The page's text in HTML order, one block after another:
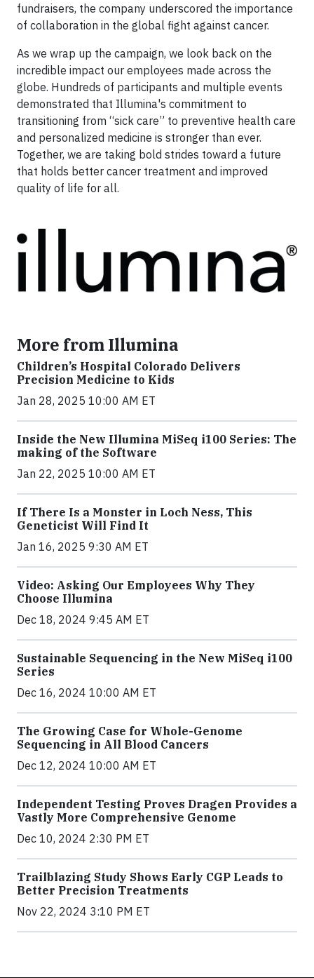
fundraisers, the company underscored the importance
of collaboration in the global fight against cancer.
As we wrap up the campaign, we look back on the
incredible impact our employees made across the
globe. Hundreds of participants and multiple events
demonstrated that Illumina's commitment to
transitioning from “sick care” to preventive health care
and personalized medicine is stronger than ever.
Together, we are taking bold strides toward a future
that holds better cancer treatment and improved
quality of life for all.
More from Illumina
Children’s Hospital Colorado Delivers
Precision Medicine to Kids
Jan 28, 2025 10:00 AM ET
Inside the New Illumina MiSeq i100 Series: The
making of the Software
Jan 22, 2025 10:00 AM ET
If There Is a Monster in Loch Ness, This
Geneticist Will Find It
Jan 16, 2025 9:30 AM ET
Video: Asking Our Employees Why They
Choose Illumina
Dec 18, 2024 9:45 AM ET
Sustainable Sequencing in the New MiSeq i100
Series
Dec 16, 2024 10:00 AM ET
The Growing Case for Whole-Genome
Sequencing in All Blood Cancers
Dec 12, 2024 10:00 AM ET
Independent Testing Proves Dragen Provides a
Vastly More Comprehensive Genome
Dec 10, 2024 2:30 PM ET
Trailblazing Study Shows Early CGP Leads to
Better Precision Treatments
Nov 22, 2024 3:10 PM ET